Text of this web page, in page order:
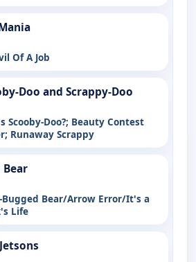
Of A Job
Doo and Scrappy-Doo
Scooby-Doo?; Beauty Contest
Runaway Scrappy
Bear
Bugged Bear/Arrow Error/It's a
Life